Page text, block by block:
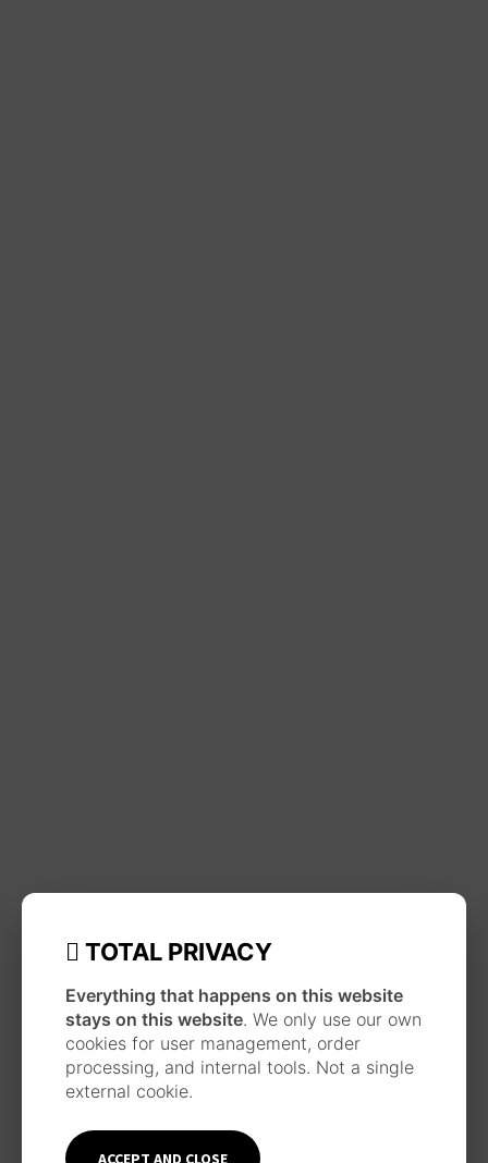
TOTAL PRIVACY
Everything that happens on this website
stays on this website. We only use our own
cookies for user management, order
processing, and internal tools. Not a single
external cookie.
ACCEPT AND CLOSE